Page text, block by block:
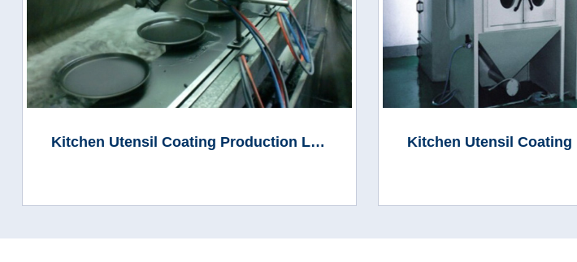
Kitchen Utensil Coating Production Line